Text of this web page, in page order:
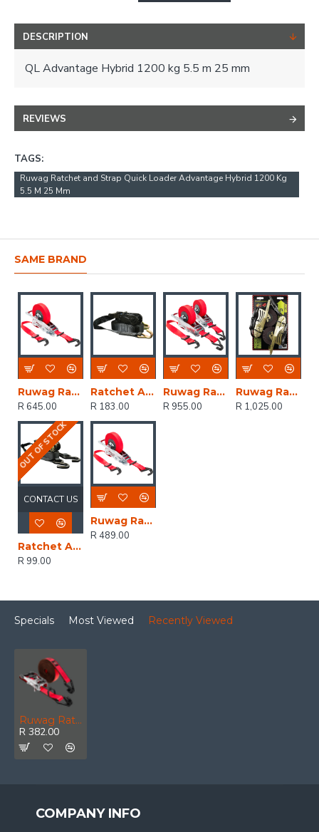
DESCRIPTION
QL Advantage Hybrid 1200 kg 5.5 m 25 mm
REVIEWS
TAGS:
Ruwag Ratchet and Strap Quick Loader Advantage Hybrid 1200 Kg
5.5 M 25 Mm
SAME BRAND
Ruwag Ratchet And Strap - Auto QUICK Loader Retractable 1200 Kg 4.5 M (0.5 M + 4 M) X 25 Mm
R 645.00
Ratchet And Straps - Mg 1500kg 5m X 27 Mm
R 183.00
Ruwag Ratchet And Strap - Auto QUICK Loader Retractable 800 Kg 4.2 M (0.7 M + 3.5 M) X 25 Mm 2-pack
R 955.00
Ruwag Ratchet And Strap - Auto QUICK Loader Retractable Power Sports 800 Kg 3.5 M X 25 Mm 2-pack
R 1,025.00
OUT OF STOCK
Ratchet And Straps - Mg 500kg 4.5 M X 25mm
R 99.00
CONTACT US
Ruwag Ratchet And Strap - Auto QUICK Loader Retractable 800 Kg 4.2 M (0.7 M + 3.5 M) X 25 Mm
R 489.00
Specials Most Viewed Recently Viewed
Ruwag Ratchet And Strap QUICK Loader Advantage Hybrid 1200 Kg 5.5 M 25 Mm
R 382.00
COMPANY INFO